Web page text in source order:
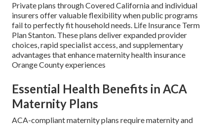
Private plans through Covered California and individual
insurers offer valuable flexibility when public programs
fail to perfectly fit household needs. Life Insurance Term
Plan Stanton. These plans deliver expanded provider
choices, rapid specialist access, and supplementary
advantages that enhance maternity health insurance
Orange County experiences
Essential Health Benefits in ACA
Maternity Plans
ACA-compliant maternity plans require maternity and